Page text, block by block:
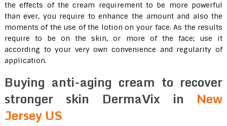
the effects of the cream requirement to be more powerful
than ever, you require to enhance the amount and also the
moments of the use of the lotion on your face. As the results
require to be on the skin, or more of the face; use it
according to your very own convenience and regularity of
application.
Buying anti-aging cream to recover
stronger skin DermaVix in New
Jersey US